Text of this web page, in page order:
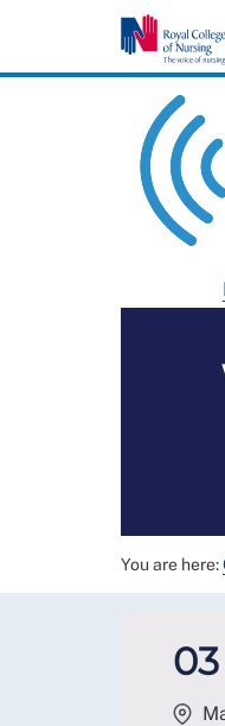
You are here: